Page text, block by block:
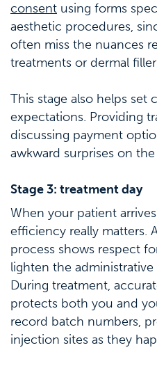
consent using forms
aesthetic procedures,
often miss the nuances
treatments or dermal filler
This stage also helps set
expectations. Providing
discussing payment
awkward surprises on
Stage 3: treatment day
When your patient
efficiency really matters.
process shows respect
lighten the
During treatment,
protects both you and
record batch numbers,
injection sites as they